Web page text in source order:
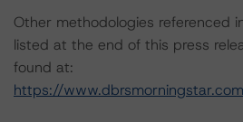
Other methodologies referenced
listed at the end of this press
found at:
https://